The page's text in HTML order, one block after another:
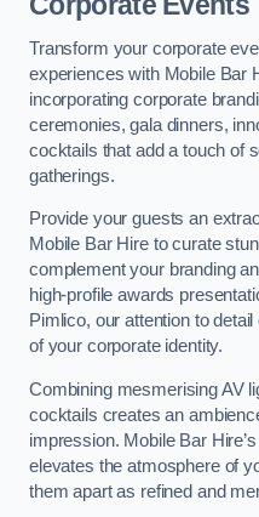
Transform your corporate
experiences with Mobile Bar
incorporating corporate
ceremonies, gala dinners,
cocktails that add a touch of
gatherings.
Provide your guests an
Mobile Bar Hire to curate
complement your branding
high-profile awards
Pimlico, our attention to
of your corporate identity.
Combining mesmerising AV
cocktails creates an
impression. Mobile Bar
elevates the atmosphere of
them apart as refined and